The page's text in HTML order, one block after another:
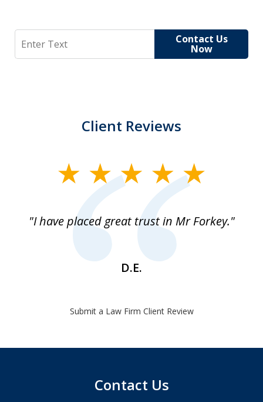
Search Contact Us
Now
Client Reviews
"I have placed great trust in Mr Forkey."
D.E.
Submit a Law Firm Client Review
Contact Us